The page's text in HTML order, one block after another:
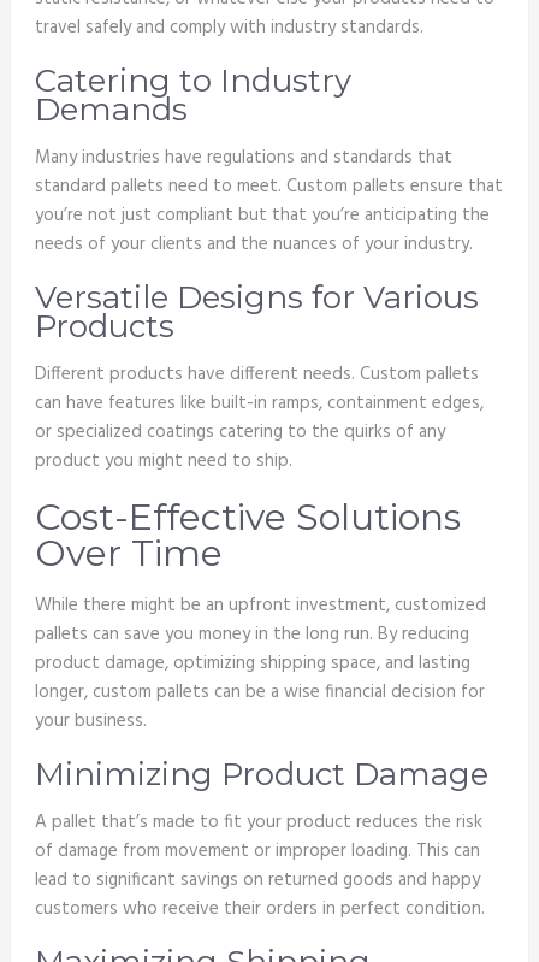
travel safely and comply with industry standards.
Catering to Industry
Demands
Many industries have regulations and standards that
standard pallets need to meet. Custom pallets ensure that
you’re not just compliant but that you’re anticipating the
needs of your clients and the nuances of your industry.
Versatile Designs for Various
Products
Different products have different needs. Custom pallets
can have features like built-in ramps, containment edges,
or specialized coatings catering to the quirks of any
product you might need to ship.
Cost-Effective Solutions
Over Time
While there might be an upfront investment, customized
pallets can save you money in the long run. By reducing
product damage, optimizing shipping space, and lasting
longer, custom pallets can be a wise financial decision for
your business.
Minimizing Product Damage
A pallet that’s made to fit your product reduces the risk
of damage from movement or improper loading. This can
lead to significant savings on returned goods and happy
customers who receive their orders in perfect condition.